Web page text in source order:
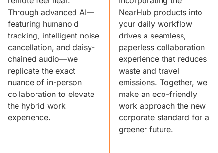
Through advanced AI—
featuring humanoid
tracking, intelligent noise
cancellation, and daisy-
chained audio—we
replicate the exact
nuance of in-person
collaboration to elevate
the hybrid work
experience.
NearHub products into
your daily workflow
drives a seamless,
paperless collaboration
experience that reduces
waste and travel
emissions. Together, we
make an eco-friendly
work approach the new
corporate standard for a
greener future.